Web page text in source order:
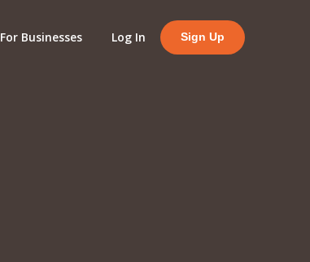
For Businesses Log In Sign Up